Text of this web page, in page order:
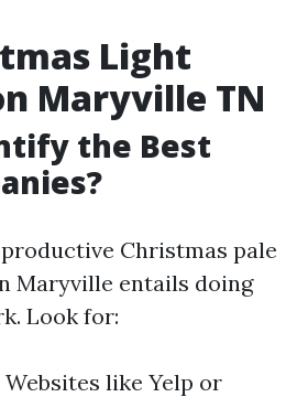
Light
Maryville TN
the Best
Christmas pale
Maryville entails doing
Look for:
Websites like Yelp or